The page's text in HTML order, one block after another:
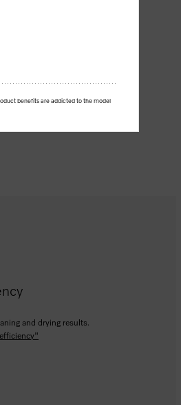
and drying results.
benefits are addicted to the model